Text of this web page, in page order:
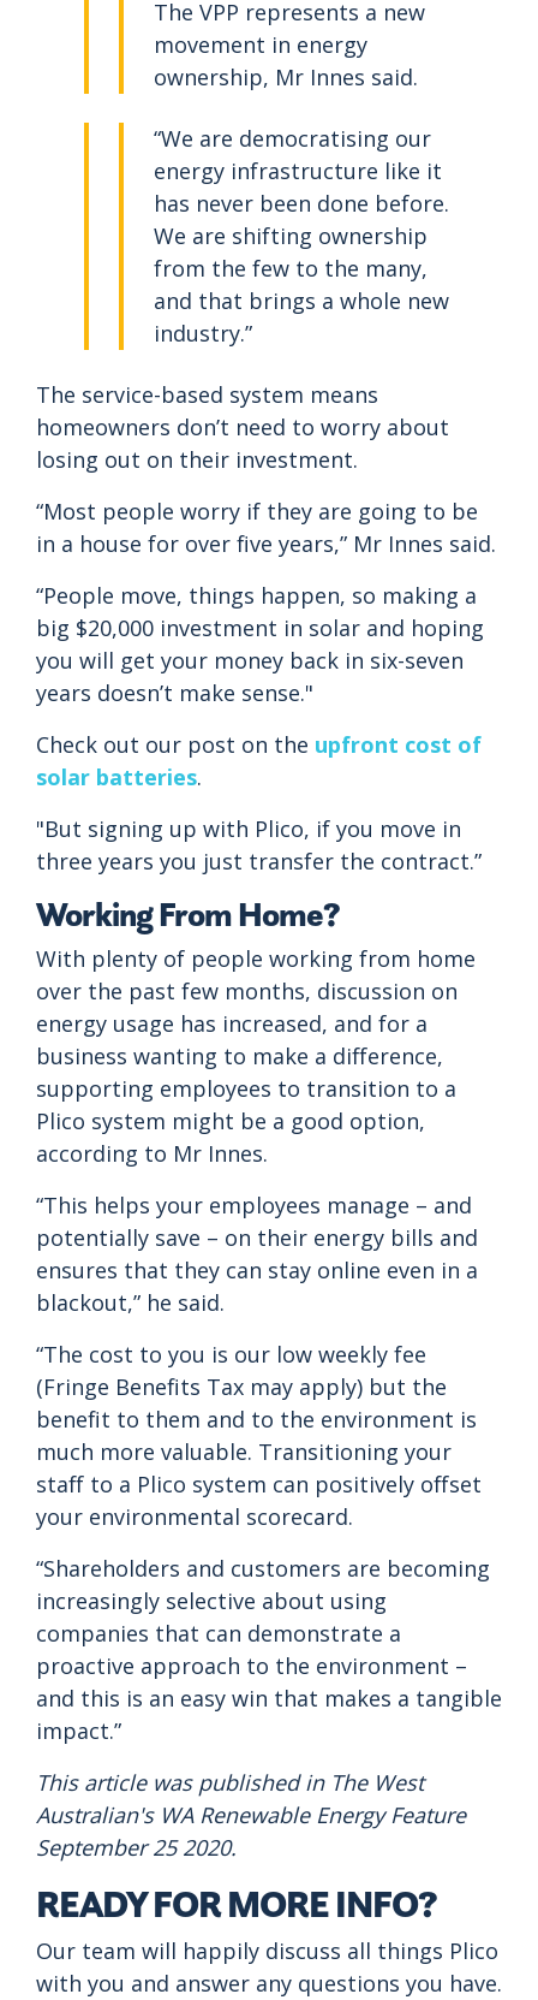
The VPP represents a new
movement in energy
ownership, Mr Innes said.
“We are democratising our
energy infrastructure like it
has never been done before.
We are shifting ownership
from the few to the many,
and that brings a whole new
industry.”
The service-based system means
homeowners don’t need to worry about
losing out on their investment.
“Most people worry if they are going to be
in a house for over five years,” Mr Innes said.
“People move, things happen, so making a
big $20,000 investment in solar and hoping
you will get your money back in six-seven
years doesn’t make sense."
Check out our post on the upfront cost of
solar batteries.
"But signing up with Plico, if you move in
three years you just transfer the contract.”
Working From Home?
With plenty of people working from home
over the past few months, discussion on
energy usage has increased, and for a
business wanting to make a difference,
supporting employees to transition to a
Plico system might be a good option,
according to Mr Innes.
“This helps your employees manage – and
potentially save – on their energy bills and
ensures that they can stay online even in a
blackout,” he said.
“The cost to you is our low weekly fee
(Fringe Benefits Tax may apply) but the
benefit to them and to the environment is
much more valuable. Transitioning your
staff to a Plico system can positively offset
your environmental scorecard.
“Shareholders and customers are becoming
increasingly selective about using
companies that can demonstrate a
proactive approach to the environment –
and this is an easy win that makes a tangible
impact.”
This article was published in The West
Australian's WA Renewable Energy Feature
September 25 2020.
READY FOR MORE INFO?
Our team will happily discuss all things Plico
with you and answer any questions you have.